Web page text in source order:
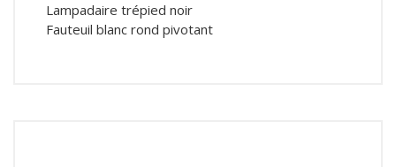
Lampadaire trépied noir
Fauteuil blanc rond pivotant